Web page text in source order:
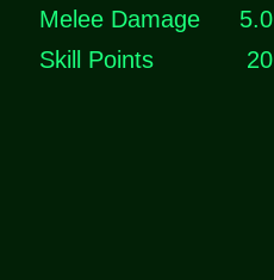
Melee Damage
5.0
Skill Points
20